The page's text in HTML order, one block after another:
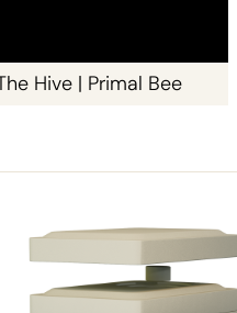
Hive | Primal Bee